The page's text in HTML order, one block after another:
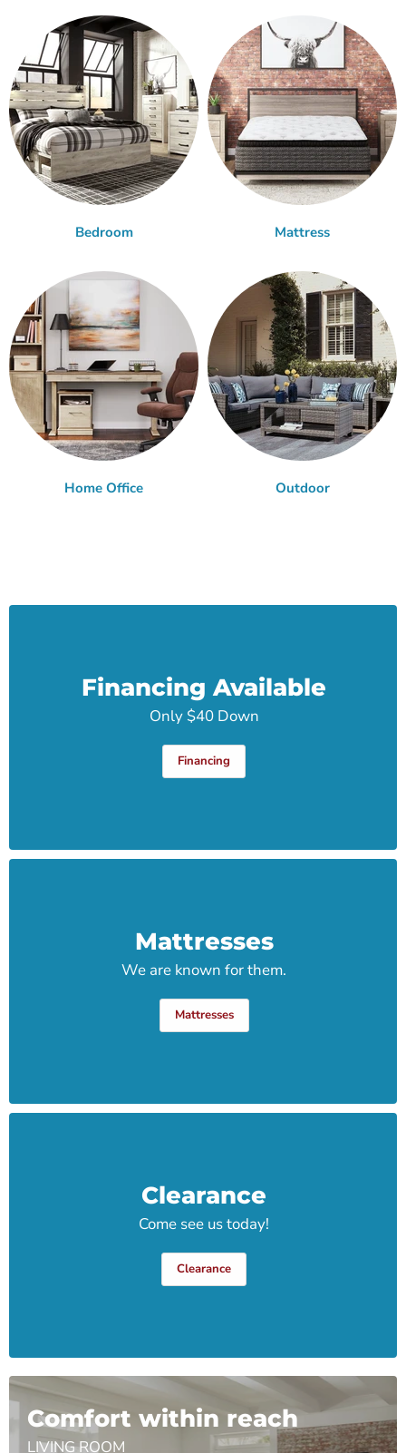
Bedroom Mattress
Home Office Outdoor
Financing Available
Only $40 Down
Financing
Mattresses
We are known for them.
Mattresses
Clearance
Come see us today!
Clearance
Comfort within reach
LIVING ROOM